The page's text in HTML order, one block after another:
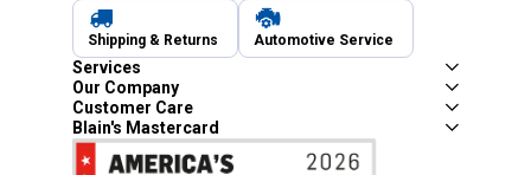
Shipping & Returns Automotive Service
Services
Our Company
Customer Care
Blain's Mastercard